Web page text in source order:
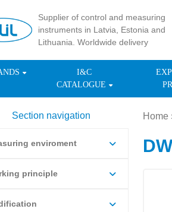
Supplier of control and measuring
instruments in Latvia, Estonia and
Lithuania. Worldwide delivery
I&C
CATALOGUE
Section navigation
enviroment
principle
Home